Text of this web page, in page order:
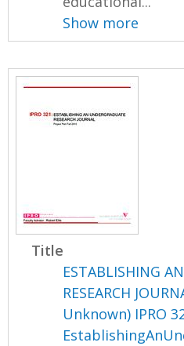
Show more
Title
ESTABLISHING
RESEARCH
Unknown) IPRO